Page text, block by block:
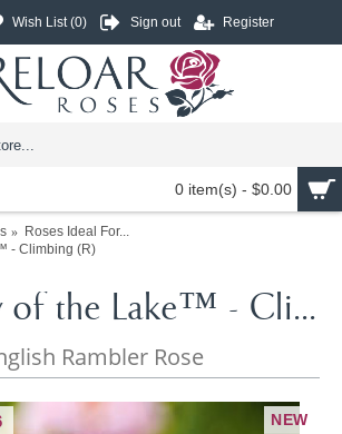
Wish List (0) Sign out Register
0 item(s) - $0.00
Roses Ideal For...
- Climbing (R)
The Lady of the Lake™ - Climbing (R)
Rambler Rose
NEW